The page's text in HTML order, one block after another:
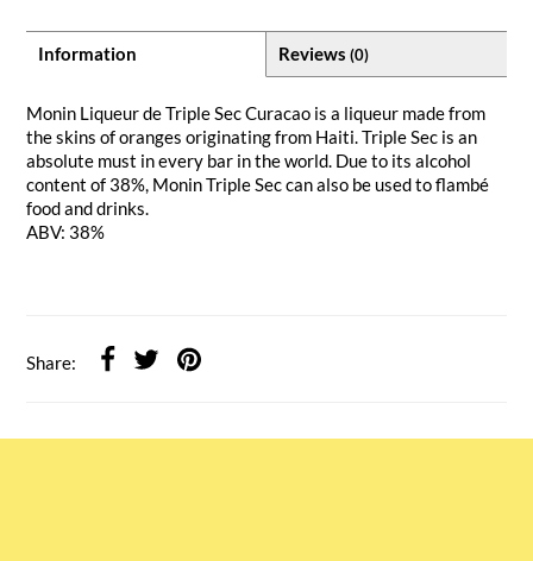
Information Reviews (0)
Monin Liqueur de Triple Sec Curacao is a liqueur made from
the skins of oranges originating from Haiti. Triple Sec is an
absolute must in every bar in the world. Due to its alcohol
content of 38%, Monin Triple Sec can also be used to flambé
food and drinks.
ABV: 38%
Share: